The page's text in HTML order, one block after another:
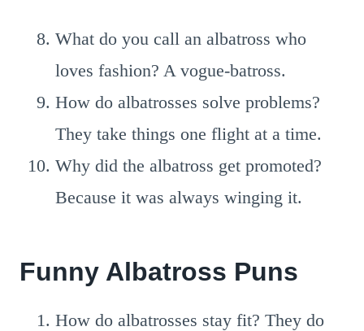
What do you call an albatross who
loves fashion? A vogue-batross.
How do albatrosses solve problems?
They take things one flight at a time.
Why did the albatross get promoted?
Because it was always winging it.
Funny Albatross Puns
How do albatrosses stay fit? They do